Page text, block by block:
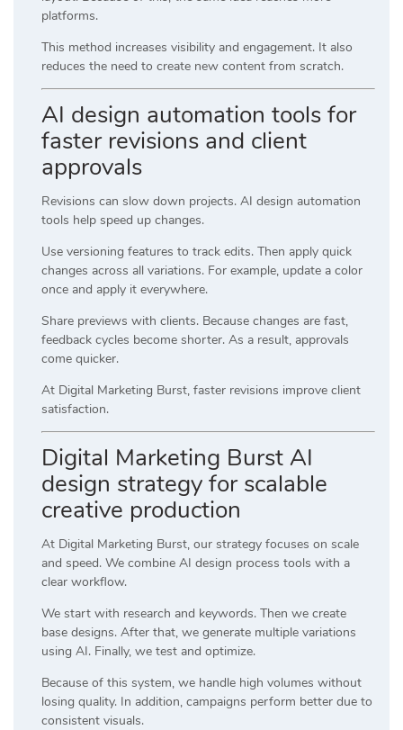
platforms.
This method increases visibility and engagement. It also
reduces the need to create new content from scratch.
AI design automation tools for
faster revisions and client
approvals
Revisions can slow down projects. AI design automation
tools help speed up changes.
Use versioning features to track edits. Then apply quick
changes across all variations. For example, update a color
once and apply it everywhere.
Share previews with clients. Because changes are fast,
feedback cycles become shorter. As a result, approvals
come quicker.
At Digital Marketing Burst, faster revisions improve client
satisfaction.
Digital Marketing Burst AI
design strategy for scalable
creative production
At Digital Marketing Burst, our strategy focuses on scale
and speed. We combine AI design process tools with a
clear workflow.
We start with research and keywords. Then we create
base designs. After that, we generate multiple variations
using AI. Finally, we test and optimize.
Because of this system, we handle high volumes without
losing quality. In addition, campaigns perform better due to
consistent visuals.